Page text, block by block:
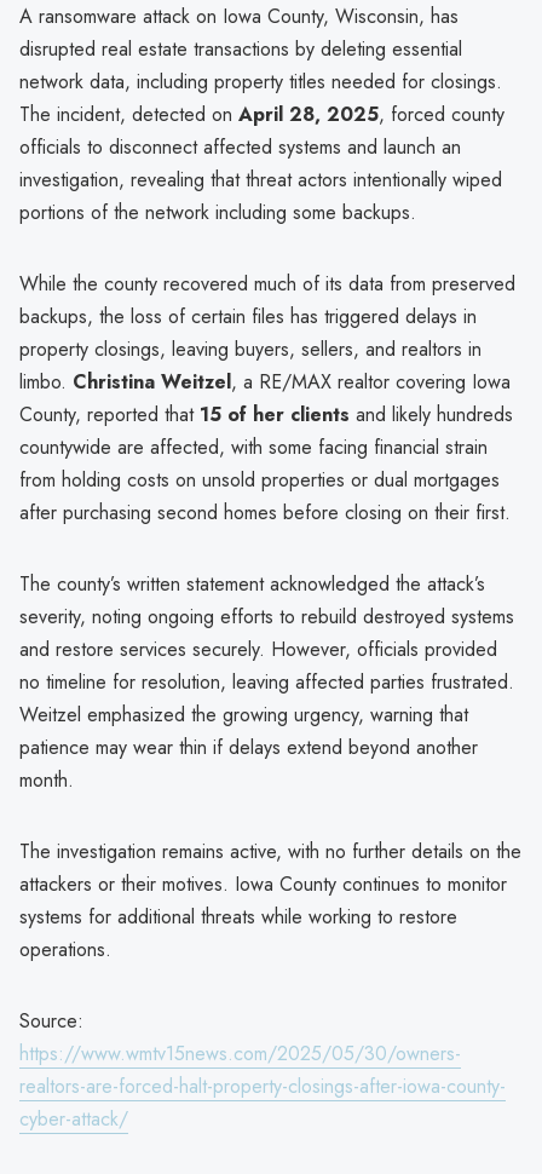
A ransomware attack on Iowa County, Wisconsin, has
disrupted real estate transactions by deleting essential
network data, including property titles needed for closings.
The incident, detected on April 28, 2025, forced county
officials to disconnect affected systems and launch an
investigation, revealing that threat actors intentionally wiped
portions of the network including some backups.
While the county recovered much of its data from preserved
backups, the loss of certain files has triggered delays in
property closings, leaving buyers, sellers, and realtors in
limbo. Christina Weitzel, a RE/MAX realtor covering Iowa
County, reported that 15 of her clients and likely hundreds
countywide are affected, with some facing financial strain
from holding costs on unsold properties or dual mortgages
after purchasing second homes before closing on their first.
The county’s written statement acknowledged the attack’s
severity, noting ongoing efforts to rebuild destroyed systems
and restore services securely. However, officials provided
no timeline for resolution, leaving affected parties frustrated.
Weitzel emphasized the growing urgency, warning that
patience may wear thin if delays extend beyond another
month.
The investigation remains active, with no further details on the
attackers or their motives. Iowa County continues to monitor
systems for additional threats while working to restore
operations.
Source:
https://www.wmtv15news.com/2025/05/30/owners-
realtors-are-forced-halt-property-closings-after-iowa-county-
cyber-attack/